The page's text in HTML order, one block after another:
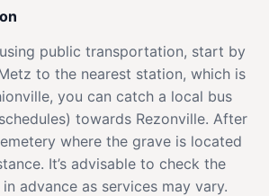
public transportation, start by
to the nearest station, which is
you can catch a local bus
towards Rezonville. After
where the grave is located
It’s advisable to check the
advance as services may vary.